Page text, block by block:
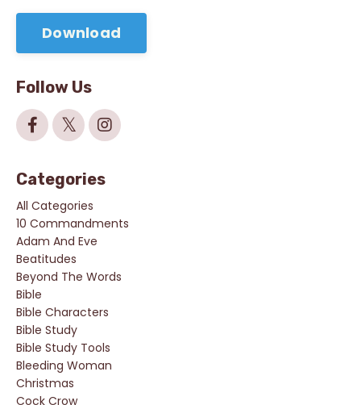
Download
Follow Us
Categories
All Categories
10 Commandments
Adam And Eve
Beatitudes
Beyond The Words
Bible
Bible Characters
Bible Study
Bible Study Tools
Bleeding Woman
Christmas
Cock Crow